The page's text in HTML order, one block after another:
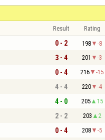
Result Rating
0 - 2 198 -8
3 - 4 201 -3
0 - 4 216 -15
4 - 4 220 -4
4 - 0 205 15
2 - 2 203 2
0 - 4 208 -5